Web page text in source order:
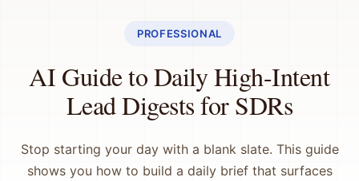
PROFESSIONAL
AI Guide to Daily High-Intent
Lead Digests for SDRs
Stop starting your day with a blank slate. This guide
shows you how to build a daily brief that surfaces